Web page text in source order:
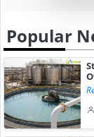
Popular